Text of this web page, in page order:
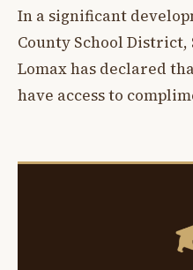
In a significant
County School
Lomax has declared
have access to